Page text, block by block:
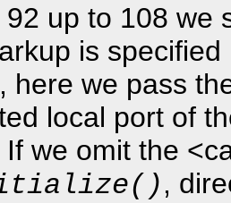
up to 108 we
is
here we pass
local port of
If we omit the
,